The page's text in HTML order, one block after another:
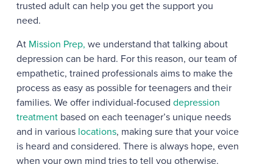
trusted adult can help you get the support you
need.
At Mission Prep, we understand that talking about
depression can be hard. For this reason, our team of
empathetic, trained professionals aims to make the
process as easy as possible for teenagers and their
families. We offer individual-focused depression
treatmentbased on each teenager’s unique needs
and in various locations, making sure that your voice
is heard and considered. There is always hope, even
when your own mind tries to tell you otherwise.